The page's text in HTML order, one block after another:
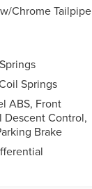
Chrome Tailpipe
Springs
ABS, Front
Descent Control,
Brake